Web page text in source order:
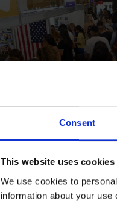
Consent
This website uses cookies
We use cookies to
information about your